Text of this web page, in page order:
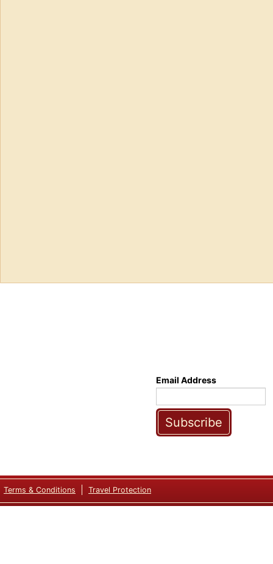
Email Address
Subscribe
Terms & Conditions Travel Protection